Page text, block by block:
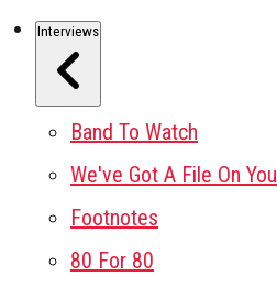
Interviews
Band To Watch
We've Got A File On You
Footnotes
80 For 80